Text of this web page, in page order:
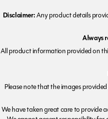
Disclaimer:Any product details
Always
All product information provided on
Please note that the images
We have taken great care to provide